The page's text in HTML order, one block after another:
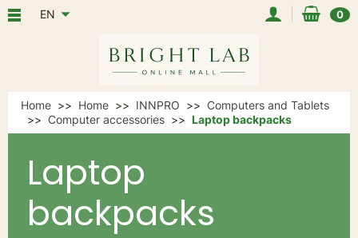
EN 0
Home Home INNPRO
Computers and Tablets
Computer accessories
Laptop backpacks
Laptop
backpacks